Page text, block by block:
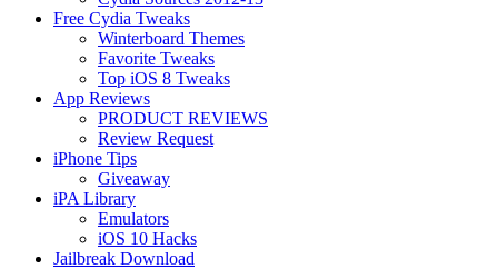
Free Cydia Tweaks
Winterboard Themes
Favorite Tweaks
Top iOS 8 Tweaks
App Reviews
PRODUCT REVIEWS
Review Request
iPhone Tips
Giveaway
iPA Library
Emulators
iOS 10 Hacks
Jailbreak Download